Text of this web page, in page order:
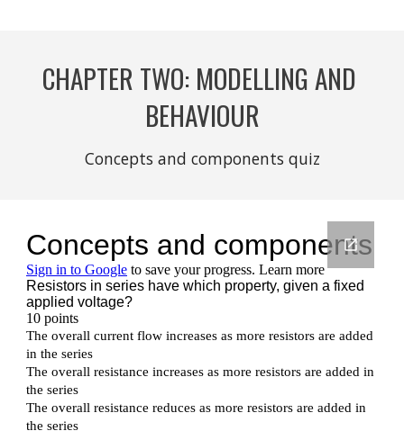
CHAPTER TWO: MODELLING AND
BEHAVIOUR
Concepts and components quiz